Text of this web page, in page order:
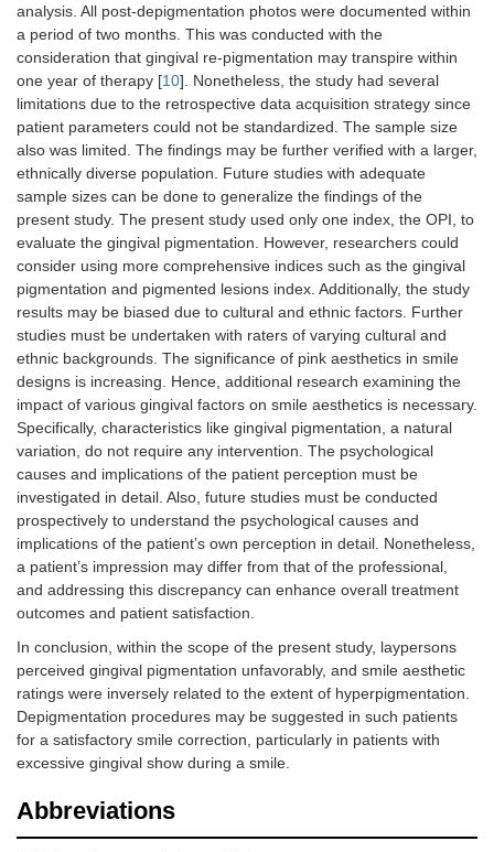
analysis. All post-depigmentation photos were documented within
a period of two months. This was conducted with the
consideration that gingival re-pigmentation may transpire within
one year of therapy [10]. Nonetheless, the study had several
limitations due to the retrospective data acquisition strategy since
patient parameters could not be standardized. The sample size
also was limited. The findings may be further verified with a larger,
ethnically diverse population. Future studies with adequate
sample sizes can be done to generalize the findings of the
present study. The present study used only one index, the OPI, to
evaluate the gingival pigmentation. However, researchers could
consider using more comprehensive indices such as the gingival
pigmentation and pigmented lesions index. Additionally, the study
results may be biased due to cultural and ethnic factors. Further
studies must be undertaken with raters of varying cultural and
ethnic backgrounds. The significance of pink aesthetics in smile
designs is increasing. Hence, additional research examining the
impact of various gingival factors on smile aesthetics is necessary.
Specifically, characteristics like gingival pigmentation, a natural
variation, do not require any intervention. The psychological
causes and implications of the patient perception must be
investigated in detail. Also, future studies must be conducted
prospectively to understand the psychological causes and
implications of the patient’s own perception in detail. Nonetheless,
a patient’s impression may differ from that of the professional,
and addressing this discrepancy can enhance overall treatment
outcomes and patient satisfaction.
In conclusion, within the scope of the present study, laypersons
perceived gingival pigmentation unfavorably, and smile aesthetic
ratings were inversely related to the extent of hyperpigmentation.
Depigmentation procedures may be suggested in such patients
for a satisfactory smile correction, particularly in patients with
excessive gingival show during a smile.
Abbreviations